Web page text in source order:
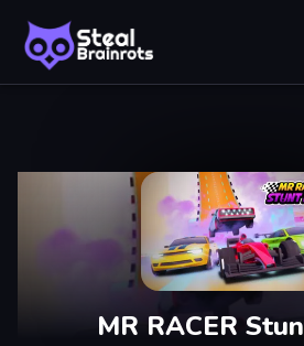
Recently
Played
MR RACER